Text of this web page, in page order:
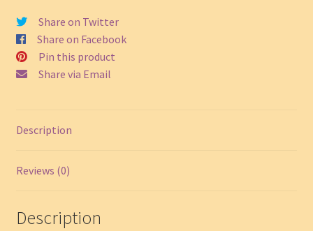
North
Side
#273A
quantity
Share on Twitter
Share on Facebook
Pin this product
Share via Email
Description
Reviews (0)
Description